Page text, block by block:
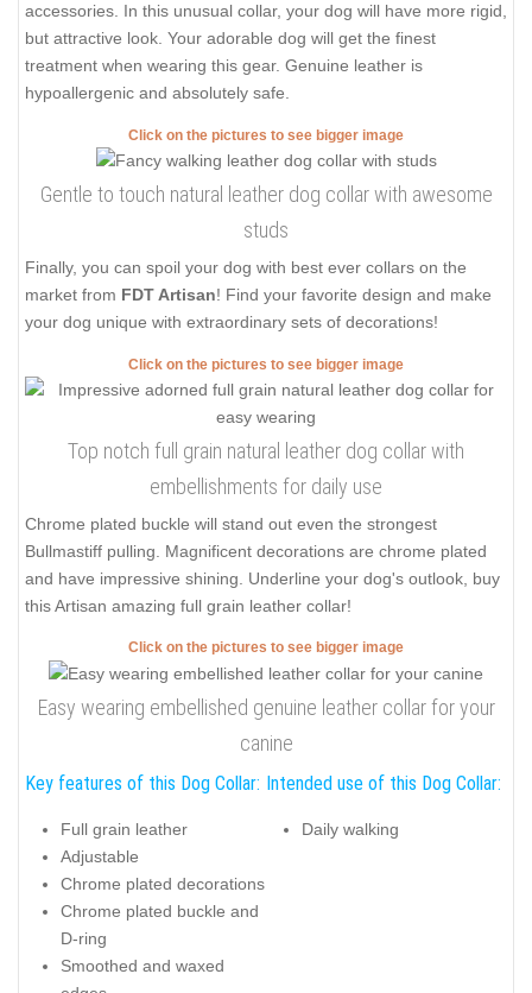
accessories. In this unusual collar, your dog will have more rigid,
but attractive look. Your adorable dog will get the finest
treatment when wearing this gear. Genuine leather is
hypoallergenic and absolutely safe.
Click on the pictures to see bigger image
Gentle to touch natural leather dog collar with awesome
studs
Finally, you can spoil your dog with best ever collars on the
market from FDT Artisan! Find your favorite design and make
your dog unique with extraordinary sets of decorations!
Click on the pictures to see bigger image
Top notch full grain natural leather dog collar with
embellishments for daily use
Chrome plated buckle will stand out even the strongest
Bullmastiff pulling. Magnificent decorations are chrome plated
and have impressive shining. Underline your dog's outlook, buy
this Artisan amazing full grain leather collar!
Click on the pictures to see bigger image
Easy wearing embellished genuine leather collar for your
canine
Key features of this Dog Collar:
Full grain leather
Adjustable
Chrome plated decorations
Chrome plated buckle and
D-ring
Smoothed and waxed
Intended use of this Dog Collar:
Daily walking